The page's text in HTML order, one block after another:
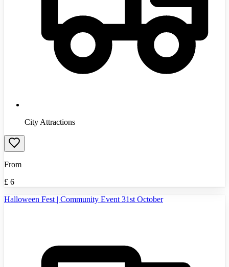
City Attractions
From
£ 6
Halloween Fest | Community Event 31st October